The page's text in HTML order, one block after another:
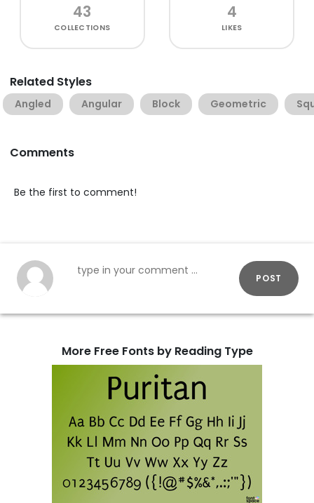
43
COLLECTIONS
4
LIKES
Related Styles
Angled Angular Block Geometric
Comments
Be the first to comment!
POST
More Free Fonts by Reading Type